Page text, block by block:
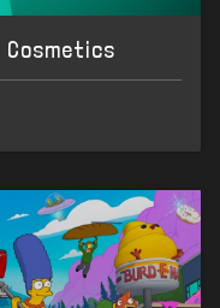
Cosmetics